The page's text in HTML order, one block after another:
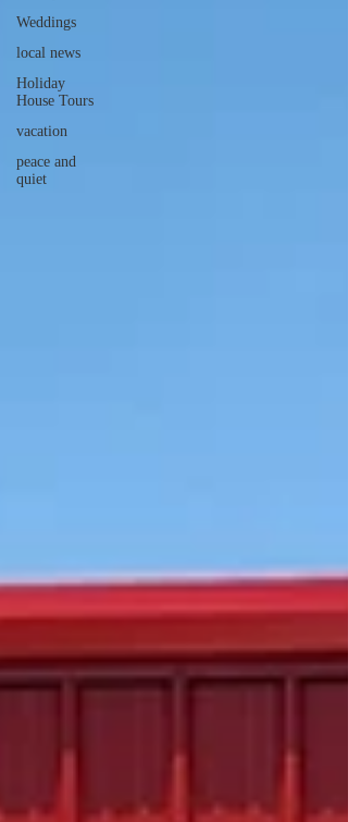
Weddings
local news
Holiday
House Tours
vacation
peace and
quiet